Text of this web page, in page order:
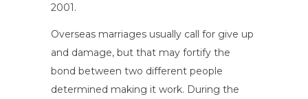
2001.
Overseas marriages usually call for give up
and damage, but that may fortify the
bond between two different people
determined making it work. During the